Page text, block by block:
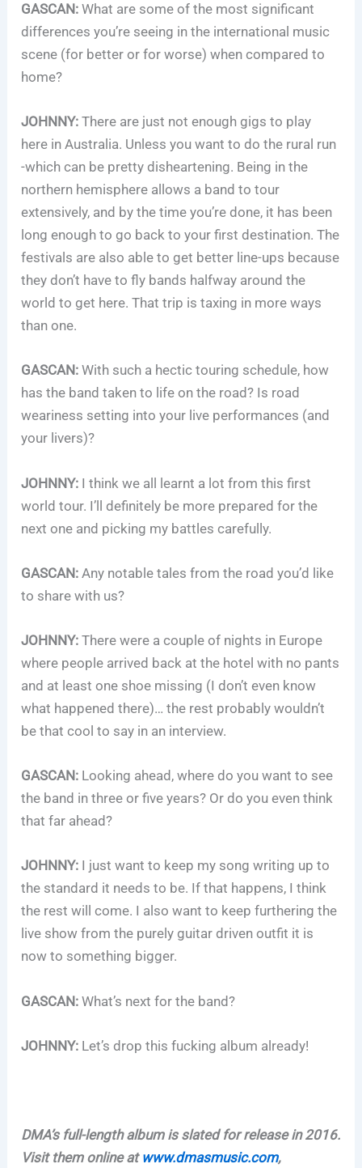
GASCAN: What are some of the most significant
differences you’re seeing in the international music
scene (for better or for worse) when compared to
home?
JOHNNY: There are just not enough gigs to play
here in Australia. Unless you want to do the rural run
-which can be pretty disheartening. Being in the
northern hemisphere allows a band to tour
extensively, and by the time you’re done, it has been
long enough to go back to your first destination. The
festivals are also able to get better line-ups because
they don’t have to fly bands halfway around the
world to get here. That trip is taxing in more ways
than one.
GASCAN: With such a hectic touring schedule, how
has the band taken to life on the road? Is road
weariness setting into your live performances (and
your livers)?
JOHNNY: I think we all learnt a lot from this first
world tour. I’ll definitely be more prepared for the
next one and picking my battles carefully.
GASCAN: Any notable tales from the road you’d like
to share with us?
JOHNNY: There were a couple of nights in Europe
where people arrived back at the hotel with no pants
and at least one shoe missing (I don’t even know
what happened there)… the rest probably wouldn’t
be that cool to say in an interview.
GASCAN: Looking ahead, where do you want to see
the band in three or five years? Or do you even think
that far ahead?
JOHNNY: I just want to keep my song writing up to
the standard it needs to be. If that happens, I think
the rest will come. I also want to keep furthering the
live show from the purely guitar driven outfit it is
now to something bigger.
GASCAN: What’s next for the band?
JOHNNY: Let’s drop this fucking album already!
DMA’s full-length album is slated for release in 2016.
Visit them online at www.dmasmusic.com,